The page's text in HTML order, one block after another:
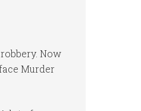
Now
Murder